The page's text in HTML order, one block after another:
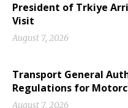
President of Trkiye
Visit
August 7, 2026
Transport General
Regulations for
August 7, 2026